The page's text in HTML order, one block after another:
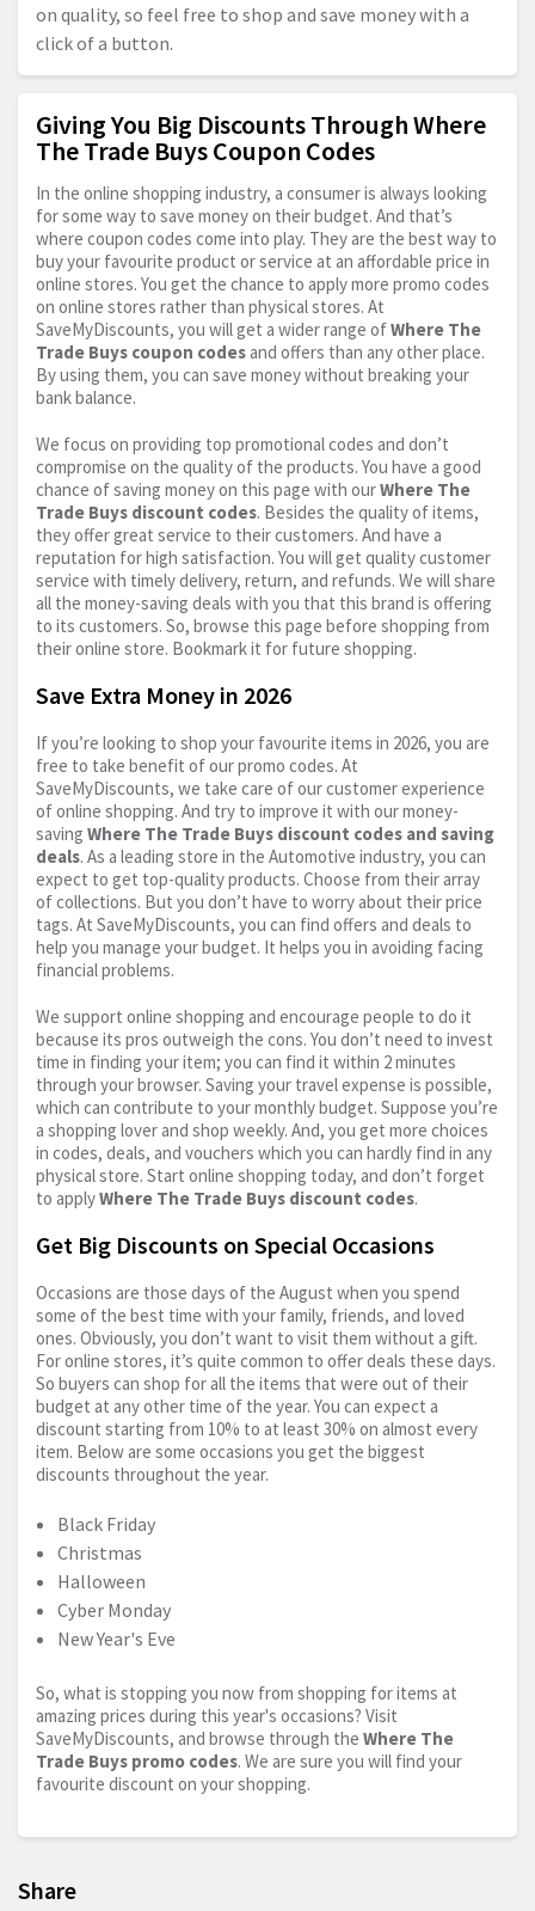
on quality, so feel free to shop and save money with a
click of a button.
Giving You Big Discounts Through Where
The Trade Buys Coupon Codes
In the online shopping industry, a consumer is always looking
for some way to save money on their budget. And that’s
where coupon codes come into play. They are the best way to
buy your favourite product or service at an affordable price in
online stores. You get the chance to apply more promo codes
on online stores rather than physical stores. At
SaveMyDiscounts, you will get a wider range ofWhere The
Trade Buys coupon codes and offers than any other place.
By using them, you can save money without breaking your
bank balance.
We focus on providing top promotional codes and don’t
compromise on the quality of the products. You have a good
chance of saving money on this page with ourWhere The
Trade Buys discount codes. Besides the quality of items,
they offer great service to their customers. And have a
reputation for high satisfaction. You will get quality customer
service with timely delivery, return, and refunds. We will share
all the money-saving deals with you that this brand is offering
to its customers. So, browse this page before shopping from
their online store. Bookmark it for future shopping.
Save Extra Money in 2026
If you’re looking to shop your favourite items in 2026, you are
free to take benefit of our promo codes. At
SaveMyDiscounts, we take care of our customer experience
of online shopping. And try to improve it with our money-
saving Where The Trade Buys discount codes and saving
deals. As a leading store in the Automotive industry, you can
expect to get top-quality products. Choose from their array
of collections. But you don’t have to worry about their price
tags. At SaveMyDiscounts, you can find offers and deals to
help you manage your budget. It helps you in avoiding facing
financial problems.
We support online shopping and encourage people to do it
because its pros outweigh the cons. You don’t need to invest
time in finding your item; you can find it within 2 minutes
through your browser. Saving your travel expense is possible,
which can contribute to your monthly budget. Suppose you’re
a shopping lover and shop weekly. And, you get more choices
in codes, deals, and vouchers which you can hardly find in any
physical store. Start online shopping today, and don’t forget
to applyWhere The Trade Buys discount codes.
Get Big Discounts on Special Occasions
Occasions are those days of the August when you spend
some of the best time with your family, friends, and loved
ones. Obviously, you don’t want to visit them without a gift.
For online stores, it’s quite common to offer deals these days.
So buyers can shop for all the items that were out of their
budget at any other time of the year. You can expect a
discount starting from 10% to at least 30% on almost every
item. Below are some occasions you get the biggest
discounts throughout the year.
Black Friday
Christmas
Halloween
Cyber Monday
New Year's Eve
So, what is stopping you now from shopping for items at
amazing prices during this year's occasions? Visit
SaveMyDiscounts, and browse through the Where The
Trade Buys promo codes. We are sure you will find your
favourite discount on your shopping.
Share